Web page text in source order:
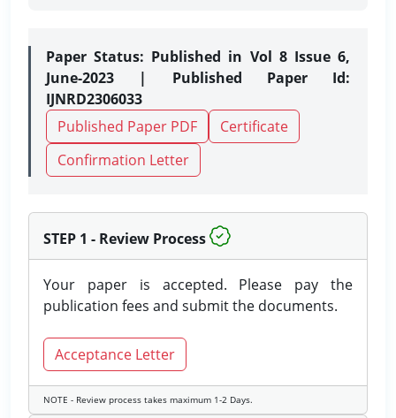
Paper Status: Published in Vol 8 Issue 6,
June-2023 | Published Paper Id:
IJNRD2306033
Published Paper PDF
Certificate
Confirmation Letter
STEP 1 - Review Process
Your paper is accepted. Please pay the
publication fees and submit the documents.
Acceptance Letter
NOTE - Review process takes maximum 1-2 Days.